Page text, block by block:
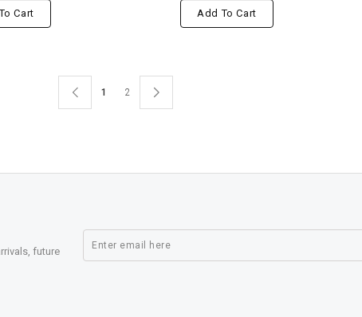
Cart Add To Cart
1 2
future